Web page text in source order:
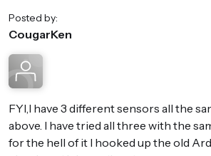
Posted by:
CougarKen
FYI,I have 3 different sensors all the
above. I have tried all three with the
for the hell of it I hooked up the old